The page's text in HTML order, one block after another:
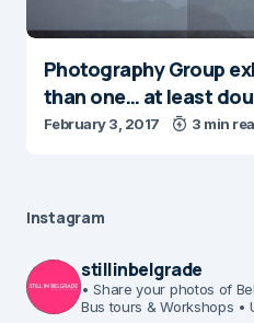
Photography Group
than one… at least
February 3, 2017 3 min
Instagram
stillinbelgrade
• Share your photos of
Bus tours & Workshops •